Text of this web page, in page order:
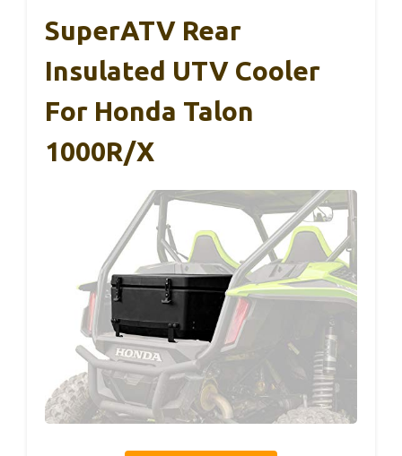
SuperATV Rear
Insulated UTV Cooler
For Honda Talon
1000R/X